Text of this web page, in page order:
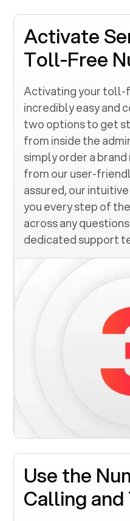
Activate
Toll-Free
Activating your toll-
incredibly easy and
two options to get
from inside the
simply order a
from our user-
assured, our
you every step of
across any
dedicated support
Use the
Calling